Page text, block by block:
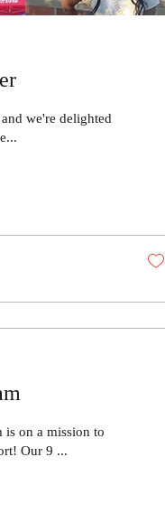
we're delighted
Please...
is on a mission to
Our 9 ...